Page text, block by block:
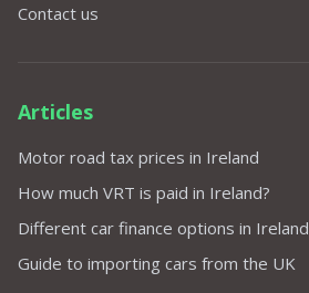
Contact us
Articles
Motor road tax prices in Ireland
How much VRT is paid in Ireland?
Different car finance options in Ireland
Guide to importing cars from the UK